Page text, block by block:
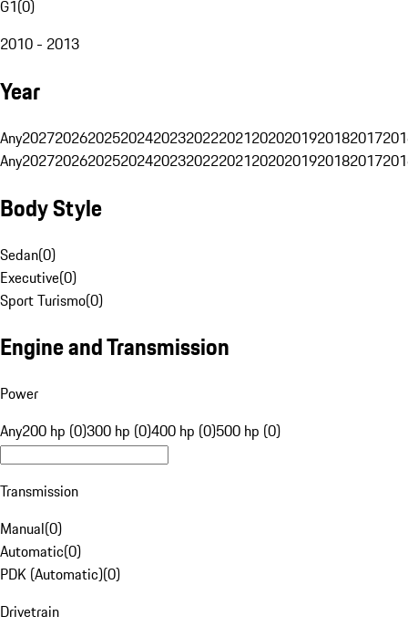
G1(0)
2010 - 2013
Year
Any20272026202520242023202220212020201920182017
Any20272026202520242023202220212020201920182017
Body Style
Sedan(0)
Executive(0)
Sport Turismo(0)
Engine and Transmission
Power
Any200 hp (0)300 hp (0)400 hp (0)500 hp (0)
Transmission
Manual(0)
Automatic(0)
PDK (Automatic)(0)
Drivetrain